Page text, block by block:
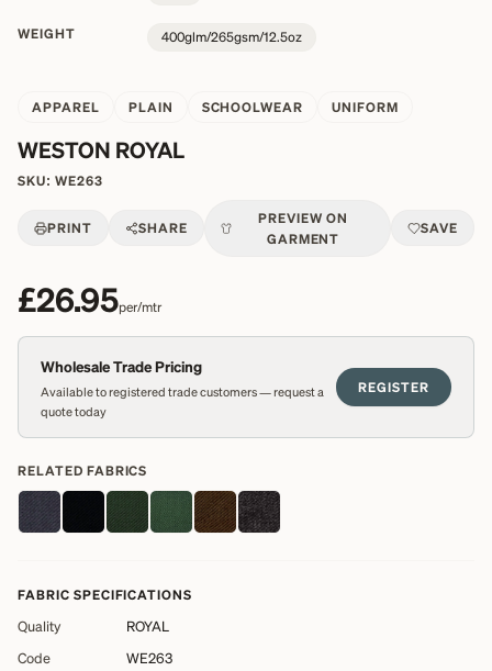
WEIGHT 400glm/265gsm/12.5oz
APPAREL PLAIN SCHOOLWEAR UNIFORM
WESTON ROYAL
SKU: WE263
PRINT SHARE
PREVIEW ON
GARMENT
SAVE
£26.95per/mtr
Wholesale Trade Pricing
Available to registered trade customers — request a
quote today
REGISTER
RELATED FABRICS
FABRIC SPECIFICATIONS
Quality
ROYAL
Code
WE263